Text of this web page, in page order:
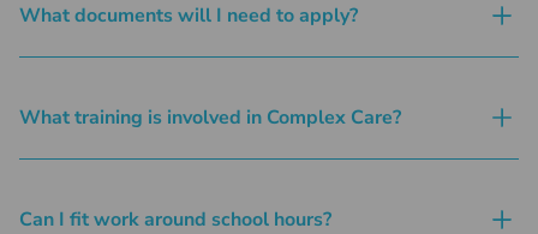
What documents will I need to apply?
What training is involved in Complex Care?
Can I fit work around school hours?